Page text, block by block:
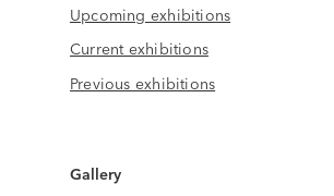
Upcoming exhibitions
Current exhibitions
Previous exhibitions
Gallery